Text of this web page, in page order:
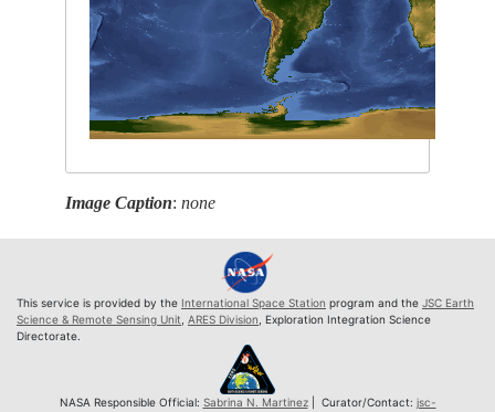
Image Caption:none
This service is provided by the International Space Station program and the JSC Earth
Science & Remote Sensing Unit ARES Division , Exploration Integration Science
Directorate.
NASA Responsible Official: Sabrina N. Martinez| Curator/Contact: jsc-